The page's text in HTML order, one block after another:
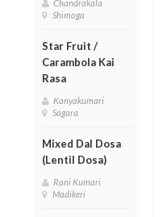
Chandrakala
Shimoga
Star Fruit /
Carambola Kai
Rasa
Kanyakumari
Sagara
Mixed Dal Dosa
(Lentil Dosa)
Rani Kumari
Madikeri